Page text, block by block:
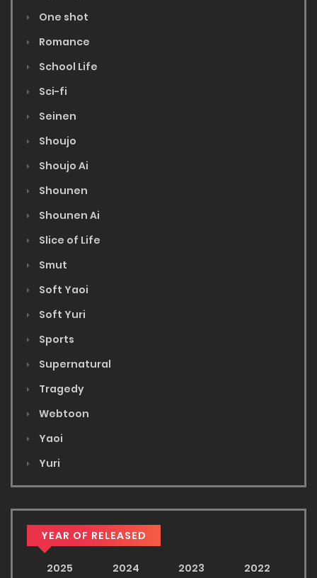
One shot
Romance
School Life
Sci-fi
Seinen
Shoujo
Shoujo Ai
Shounen
Shounen Ai
Slice of Life
Smut
Soft Yaoi
Soft Yuri
Sports
Supernatural
Tragedy
Webtoon
Yaoi
Yuri
YEAR OF RELEASED
2025 2024 2023
2022